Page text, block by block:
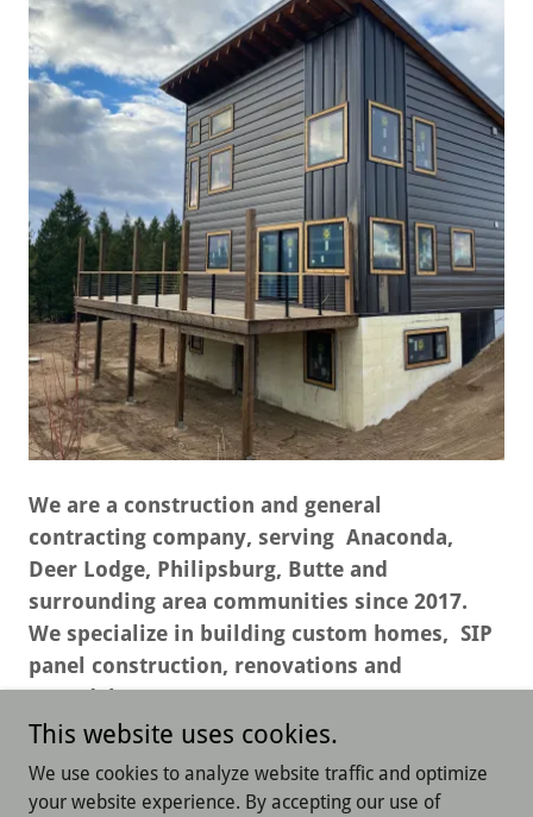
We are a construction and general
contracting company, serving Anaconda,
Deer Lodge, Philipsburg, Butte and
surrounding area communities since 2017.
We specialize in building custom homes, SIP
panel construction, renovations and
remodels.
This website uses cookies.
We use cookies to analyze website traffic and optimize
your website experience. By accepting our use of